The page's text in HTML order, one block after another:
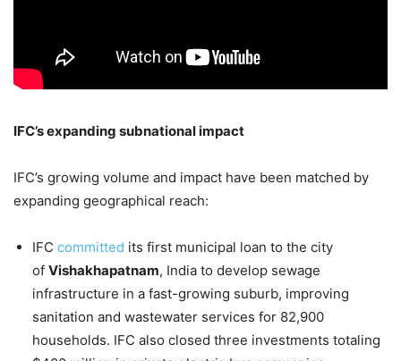
IFC’s expanding subnational impact
IFC’s growing volume and impact have been matched by
expanding geographical reach:
IFC committed its first municipal loan to the city
of Vishakhapatnam, India to develop sewage
infrastructure in a fast-growing suburb, improving
sanitation and wastewater services for 82,900
households. IFC also closed three investments totaling